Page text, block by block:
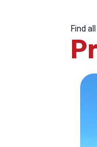
Find